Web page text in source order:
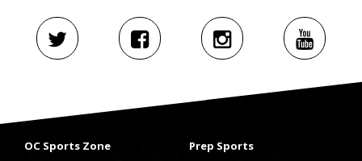
OC Sports Zone
Prep Sports